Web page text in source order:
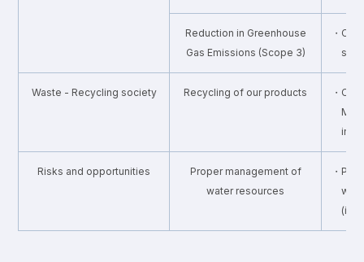
Reduction in Greenhouse
Gas Emissions (Scope 3)
・
Waste - Recycling society Recycling of our products
・
in
Risks and opportunities
Proper management of
water resources
・